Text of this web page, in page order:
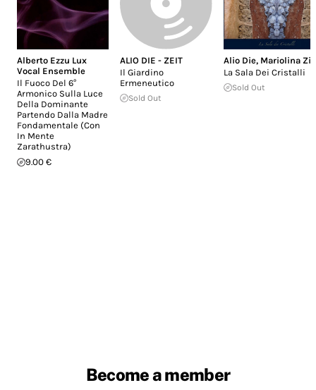
Alberto Ezzu Lux
Vocal Ensemble
Il Fuoco Del 6°
Armonico Sulla Luce
Della Dominante
Partendo Dalla Madre
Fondamentale (Con
In Mente
Zarathustra)
9.00 €
ALIO DIE - ZEIT
Il Giardino
Ermeneutico
Sold Out
Alio Die, Mariolina
La Sala Dei Cristalli
Sold Out
Become a member